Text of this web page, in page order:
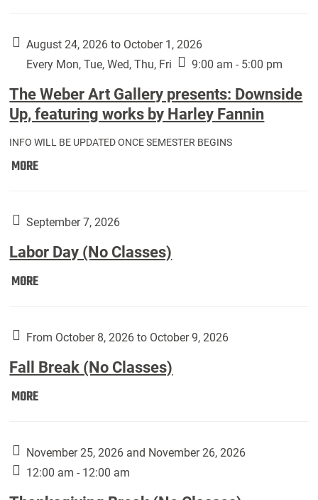
Classes:
August 24, 2026 to October 1, 2026
Every Mon, Tue, Wed, Thu, Fri
9:00 am - 5:00 pm
The Weber Art Gallery presents: Downside
Up, featuring works by Harley Fannin
INFO WILL BE UPDATED ONCE SEMESTER BEGINS
MOREThe
Gallery
Downside
Up,
by
Fannin:
September 7, 2026
Labor Day (No Classes)
MORELabor
Classes):
From October 8, 2026 to October 9, 2026
Fall Break (No Classes)
MOREFall
Classes):
November 25, 2026 and November 26, 2026
12:00 am - 12:00 am